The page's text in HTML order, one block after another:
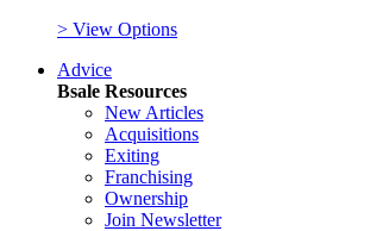
> View Options
Advice
Bsale Resources
New Articles
Acquisitions
Exiting
Franchising
Ownership
Join Newsletter